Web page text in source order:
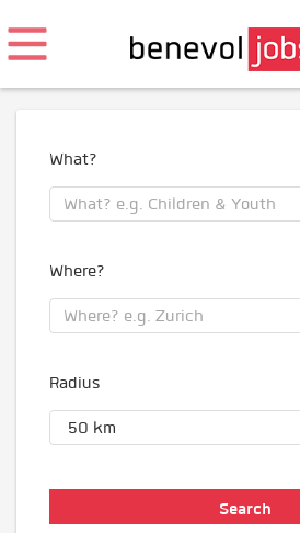
What?
Where?
Radius